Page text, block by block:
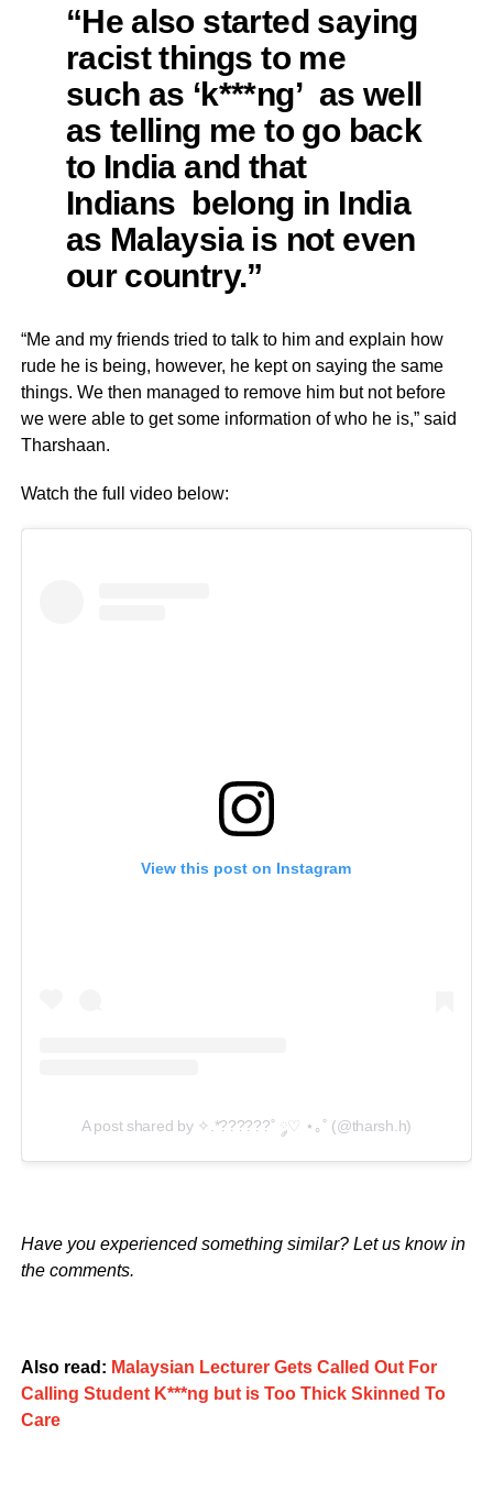
“He also started saying
racist things to me
such as ‘k***ng’ as well
as telling me to go back
to India and that
Indians belong in India
as Malaysia is not even
our country.”
“Me and my friends tried to talk to him and explain how
rude he is being, however, he kept on saying the same
things. We then managed to remove him but not before
we were able to get some information of who he is,” said
Tharshaan.
Watch the full video below:
View this post on Instagram
A post shared by ✧.*??????˚ ༘♡ ⋆｡˚ (@tharsh.h)
Have you experienced something similar? Let us know in
the comments.
Also read: Malaysian Lecturer Gets Called Out For
Calling Student K***ng but is Too Thick Skinned To
Care